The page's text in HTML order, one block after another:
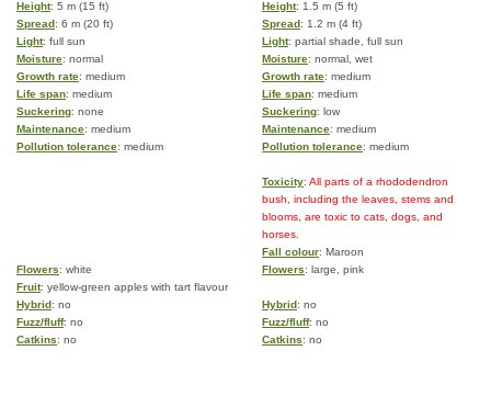
Height: 5 m (15 ft) Height: 1.5 m (5 ft)
Spread: 6 m (20 ft) Spread: 1.2 m (4 ft)
Light: full sun Light: partial shade, full sun
Moisture: normal Moisture: normal, wet
Growth rate: medium Growth rate: medium
Life span: medium Life span: medium
Suckering: none Suckering: low
Maintenance: medium Maintenance: medium
Pollution tolerance: medium Pollution tolerance: medium
Toxicity: All parts of a rhododendron
bush, including the leaves, stems and
blooms, are toxic to cats, dogs, and
horses.
Fall colour: Maroon
Flowers: white Flowers: large, pink
Fruit: yellow-green apples with tart flavour
Hybrid: no Hybrid: no
Fuzz/fluff: no Fuzz/fluff: no
Catkins: no Catkins: no